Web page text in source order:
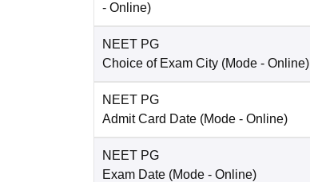
- Online)
NEET PG
Choice of Exam City (Mode - Online)
NEET PG
Admit Card Date (Mode - Online)
NEET PG
Exam Date (Mode - Online)